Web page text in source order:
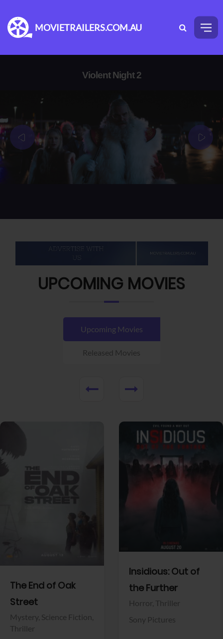
MOVIETRAILERS.COM.AU
Violent Night 2
UPCOMING MOVIES
Upcoming Movies
Released Movies
The End of Oak
Street
Mystery, Science Fiction,
Thriller
Insidious: Out of
the Further
Horror, Thriller
Sony Pictures
View Trailer View Trailer
Facebook